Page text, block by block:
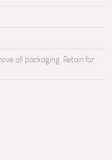
all packaging. Retain for